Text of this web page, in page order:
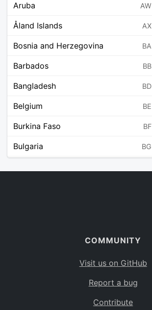
Aruba AW
Åland Islands AX
Bosnia and Herzegovina BA
Barbados BB
Bangladesh BD
Belgium BE
Burkina Faso BF
Bulgaria BG
BO
Caribbean Netherlands
COMMUNITY
Visit us on GitHub
Report a bug
Contribute